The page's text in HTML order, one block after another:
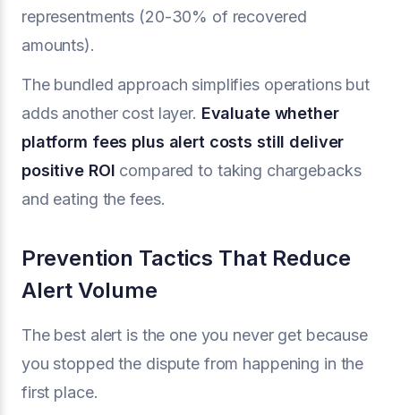
representments (20-30% of recovered
amounts).
The bundled approach simplifies operations but
adds another cost layer. Evaluate whether
platform fees plus alert costs still deliver
positive ROI compared to taking chargebacks
and eating the fees.
Prevention Tactics That Reduce
Alert Volume
The best alert is the one you never get because
you stopped the dispute from happening in the
first place.